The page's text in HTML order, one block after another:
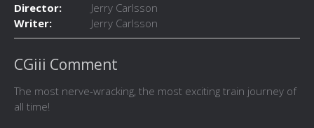
Director:
Jerry Carlsson
Writer:
Jerry Carlsson
CGiii Comment
The most nerve-wracking, the most exciting train journey of
all time!